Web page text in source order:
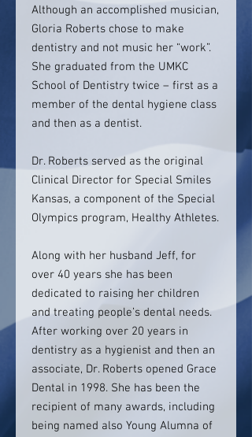
Although an accomplished musician,
Gloria Roberts chose to make
dentistry and not music her “work”.
She graduated from the UMKC
School of Dentistry twice – first as a
member of the dental hygiene class
and then as a dentist.
Dr. Roberts served as the original
Clinical Director for Special Smiles
Kansas, a component of the Special
Olympics program, Healthy Athletes.
Along with her husband Jeff, for
over 40 years she has been
dedicated to raising her children
and treating people’s dental needs.
After working over 20 years in
dentistry as a hygienist and then an
associate, Dr. Roberts opened Grace
Dental in 1998. She has been the
recipient of many awards, including
being named also Young Alumna of